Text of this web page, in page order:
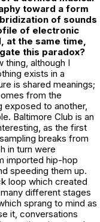
toward a form
of sounds
of electronic
at the same time,
this paradox?
thing, although I
exists in a
is shared meanings;
from the
exposed to another,
Baltimore Club is an
as the first
breaks from
in turn were
imported hip-hop
speeding them up.
loop which created
different stages
sprang to mind as
it, conversations